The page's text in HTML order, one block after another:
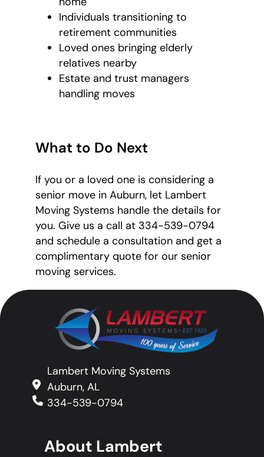
Individuals transitioning to
retirement communities
Loved ones bringing elderly
relatives nearby
Estate and trust managers
handling moves
What to Do Next
If you or a loved one is considering a
senior move in Auburn, let Lambert
Moving Systems handle the details for
you. Give us a call at 334-539-0794
and schedule a consultation and get a
complimentary quote for our senior
moving services.
Lambert Moving Systems
Auburn, AL
334-539-0794
About Lambert